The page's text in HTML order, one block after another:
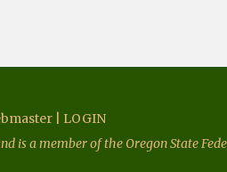
LOGIN
is a member of the Oregon State